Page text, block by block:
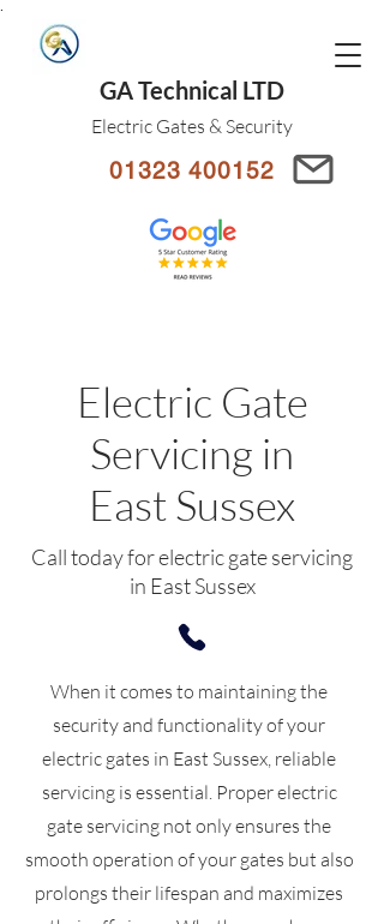
GA Technical LTD
Electric Gates & Security
01323 400152
Electric Gate
Servicing in
East Sussex
Call today for electric gate servicing
in East Sussex
When it comes to maintaining the
security and functionality of your
electric gates in East Sussex, reliable
servicing is essential. Proper electric
gate servicing not only ensures the
smooth operation of your gates but also
prolongs their lifespan and maximizes